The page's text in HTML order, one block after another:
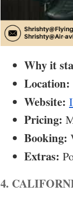
Why it
Location:
Website:
Pricing:
Booking:
Extras:
4.